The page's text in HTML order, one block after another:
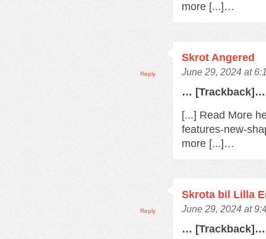
more [...]…
Skrot Angered
June 29, 2024 at
… [Trackback]…
[...] Read More
features-new-
more [...]…
Reply
Skrota bil Lilla
June 29, 2024 at
… [Trackback]…
Reply